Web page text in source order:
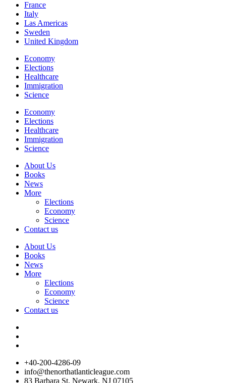
France
Italy
Las Americas
Sweden
United Kingdom
Economy
Elections
Healthcare
Immigration
Science
Economy
Elections
Healthcare
Immigration
Science
About Us
Books
News
More
Elections
Economy
Science
Contact us
About Us
Books
News
More
Elections
Economy
Science
Contact us
+40-200-4286-09
info@thenorthatlanticleague.com
83 Barbara St, Newark, NJ 07105